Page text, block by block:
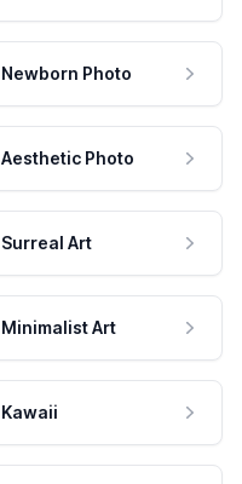
Newborn Photo
Aesthetic Photo
Surreal Art
Minimalist Art
Kawaii